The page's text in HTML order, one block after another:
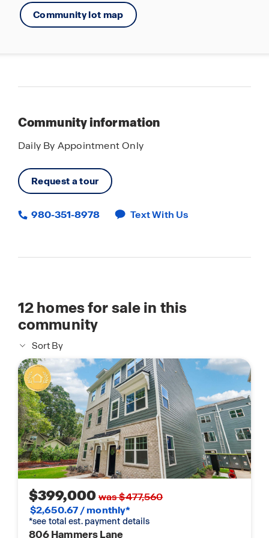
Community lot map
Community information
Daily By Appointment Only
Request a tour
980-351-8978 Text With Us
12homes for sale in this
community
Sort By
$399,000was $477,560
$2,650.67 / monthly*
*see total est. payment details
806 Hammers Lane